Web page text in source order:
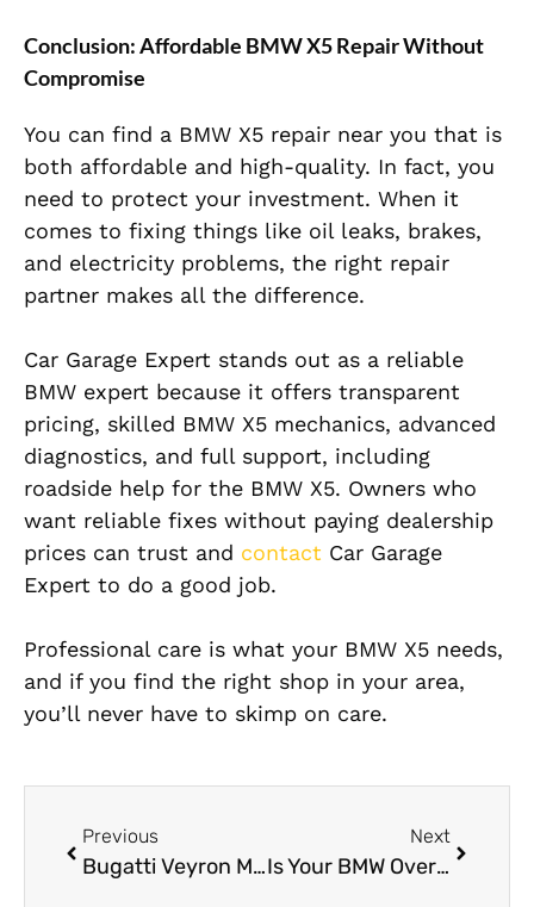
Conclusion: Affordable BMW X5 Repair Without
Compromise
You can find a BMW X5 repair near you that is
both affordable and high-quality. In fact, you
need to protect your investment. When it
comes to fixing things like oil leaks, brakes,
and electricity problems, the right repair
partner makes all the difference.
Car Garage Expert stands out as a reliable
BMW expert because it offers transparent
pricing, skilled BMW X5 mechanics, advanced
diagnostics, and full support, including
roadside help for the BMW X5. Owners who
want reliable fixes without paying dealership
prices can trust and contact Car Garage
Expert to do a good job.
Professional care is what your BMW X5 needs,
and if you find the right shop in your area,
you’ll never have to skimp on care.
Previous
Bugatti Veyron Mechanic Near Me in Dubai
Next
Is Your BMW Overheating? 5 Reasons Why Dubai Heat Affects German Cars